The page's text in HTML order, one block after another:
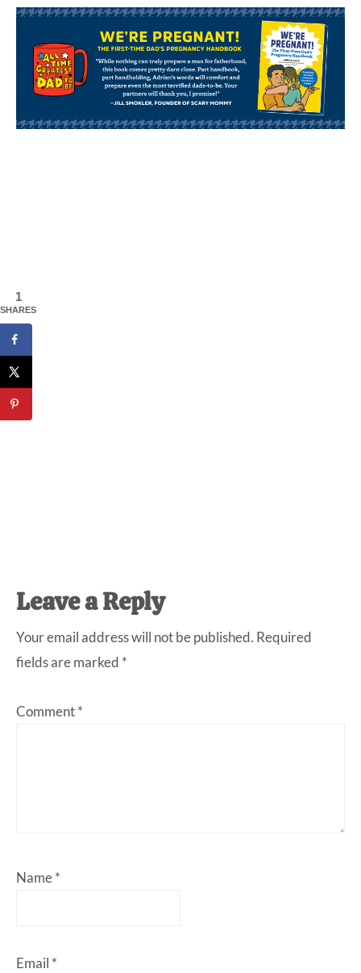
Reader
Interactions
Leave a Reply
Your email address will not be published. Required
fields are marked *
Comment*
Name*
Email *
1
SHARES